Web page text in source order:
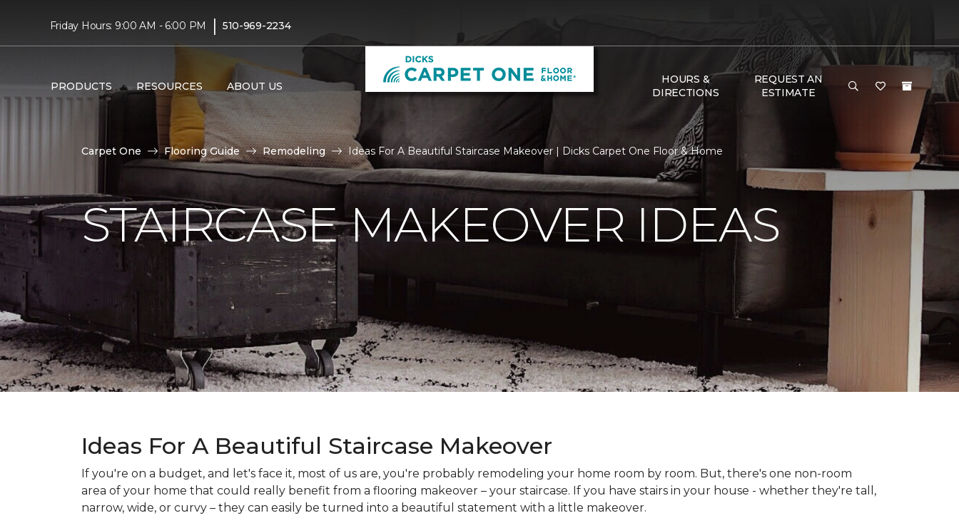
Friday Hours: 9:00 AM - 6:00 PM | 510-969-2234
PRODUCTS RESOURCES ABOUT US
HOURS &
DIRECTIONS
REQUEST AN
ESTIMATE
Carpet One Flooring Guide Remodeling Ideas For A Beautiful Staircase Makeover | Dicks Carpet One Floor & Home
STAIRCASE MAKEOVER IDEAS
Ideas For A Beautiful Staircase Makeover
If you're on a budget, and let's face it, most of us are, you're probably remodeling your home room by room. But, there's one non-room
area of your home that could really benefit from a flooring makeover – your staircase. If you have stairs in your house - whether they're tall,
narrow, wide, or curvy – they can easily be turned into a beautiful statement with a little makeover.